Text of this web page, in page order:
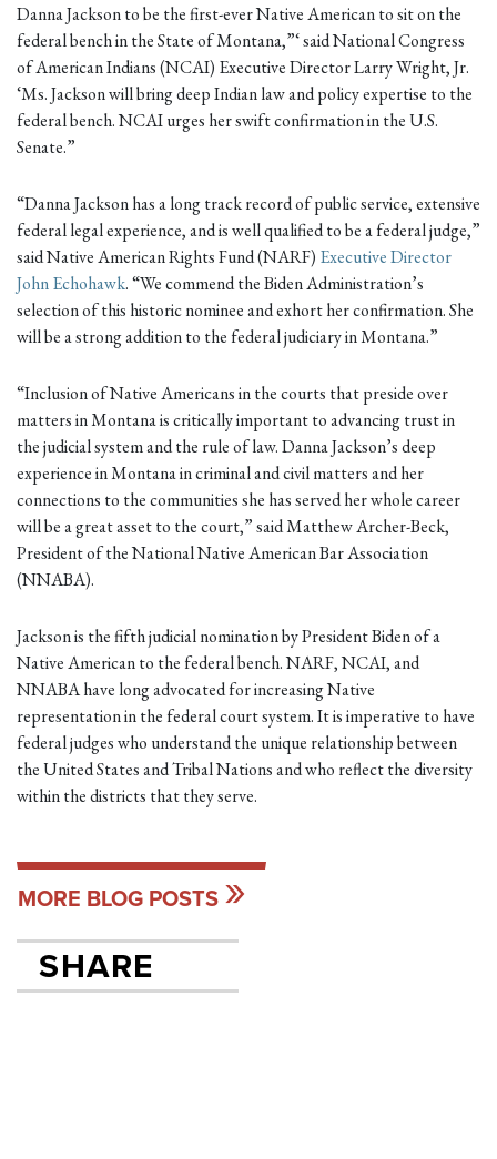
Danna Jackson to be the first-ever Native American to sit on the
federal bench in the State of Montana,”‘ said National Congress
of American Indians (NCAI) Executive Director Larry Wright, Jr.
‘Ms. Jackson will bring deep Indian law and policy expertise to the
federal bench. NCAI urges her swift confirmation in the U.S.
Senate.”
“Danna Jackson has a long track record of public service, extensive
federal legal experience, and is well qualified to be a federal judge,”
said Native American Rights Fund (NARF) Executive Director
John Echohawk. “We commend the Biden Administration’s
selection of this historic nominee and exhort her confirmation. She
will be a strong addition to the federal judiciary in Montana.”
“Inclusion of Native Americans in the courts that preside over
matters in Montana is critically important to advancing trust in
the judicial system and the rule of law. Danna Jackson’s deep
experience in Montana in criminal and civil matters and her
connections to the communities she has served her whole career
will be a great asset to the court,” said Matthew Archer-Beck,
President of the National Native American Bar Association
(NNABA).
Jackson is the fifth judicial nomination by President Biden of a
Native American to the federal bench. NARF, NCAI, and
NNABA have long advocated for increasing Native
representation in the federal court system. It is imperative to have
federal judges who understand the unique relationship between
the United States and Tribal Nations and who reflect the diversity
within the districts that they serve.
MORE BLOG POSTS
SHARE SHARE ON
TWEET
SEND EMAIL